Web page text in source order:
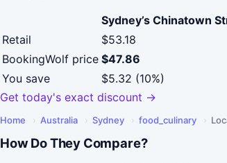
Sydney’s Chinatown
Retail
$53.18
BookingWolf price $47.86
You save
$5.32 (10%)
Get today's exact discount →
Home › Australia › Sydney › food_culinary ›
How Do They Compare?